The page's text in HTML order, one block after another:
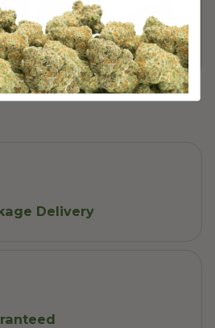
Delivery